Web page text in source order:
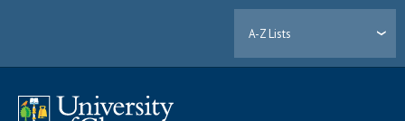
A-Z Lists